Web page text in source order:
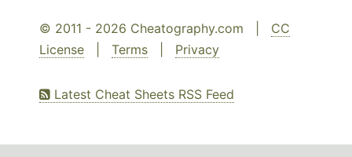
© 2011 - 2026 Cheatography.com | CC
License
Terms Privacy
Latest Cheat Sheets RSS Feed